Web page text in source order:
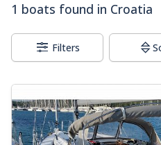
1 boats found in Croatia
Filters